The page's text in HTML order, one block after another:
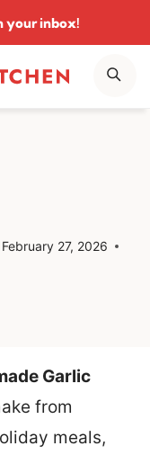
your inbox!
February 27, 2026
Garlic
from
meals,